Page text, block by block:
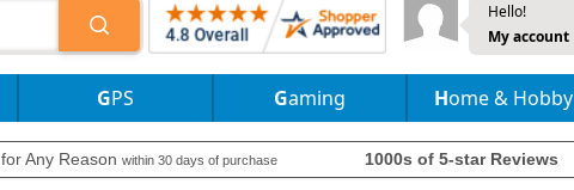
Hello!
My account
GPS Gaming Home & Hobby
for Any Reason within 30 days of purchase 1000s of 5-star Reviews